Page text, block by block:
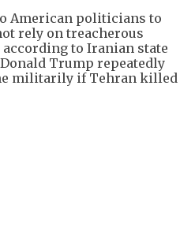
American politicians to
rely on treacherous
to Iranian state
Trump repeatedly
militarily if Tehran killed